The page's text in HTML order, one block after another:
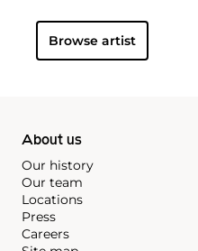
KAWS also works
contemporary paintings
KAWS, who exhibits
Browse artist
About us
Our history
Our team
Locations
Press
Careers